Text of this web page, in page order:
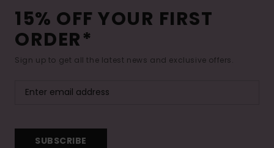
15% OFF YOUR FIRST
ORDER*
Sign up to get all the latest news and exclusive offers.
SUBSCRIBE